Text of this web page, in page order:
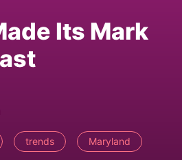
Its Mark
trends Maryland